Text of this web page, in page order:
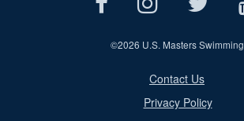
©2026 U.S. Masters Swimming
Contact Us
Privacy Policy